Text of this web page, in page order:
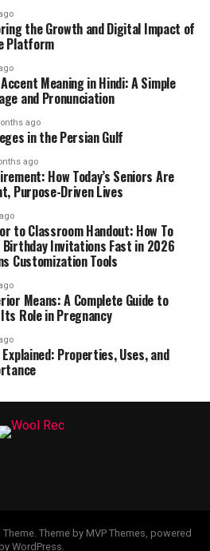
the Growth and Digital Impact of
Platform
Meaning in Hindi: A Simple
and Pronunciation
ago
in the Persian Gulf
ago
How Today’s Seniors Are
Purpose-Driven Lives
to Classroom Handout: How To
Birthday Invitations Fast in 2026
Customization Tools
Means: A Complete Guide to
Role in Pregnancy
Properties, Uses, and
Theme by MVP Themes, powered
by WordPress.